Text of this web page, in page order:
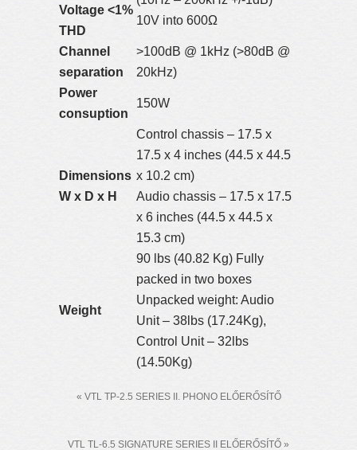
Voltage <1%
THD
10V into 600Ω
Channel
separation
>100dB @ 1kHz (>80dB @
20kHz)
Power
consuption
150W
Dimensions
W x D x H
Control chassis – 17.5 x
17.5 x 4 inches (44.5 x 44.5
x 10.2 cm)
Audio chassis – 17.5 x 17.5
x 6 inches (44.5 x 44.5 x
15.3 cm)
Weight
90 lbs (40.82 Kg) Fully
packed in two boxes
Unpacked weight: Audio
Unit – 38lbs (17.24Kg),
Control Unit – 32lbs
(14.50Kg)
« VTL TP-2.5 SERIES II. PHONO ELŐERŐSÍTŐ
VTL TL-6.5 SIGNATURE SERIES II ELŐERŐSÍTŐ »